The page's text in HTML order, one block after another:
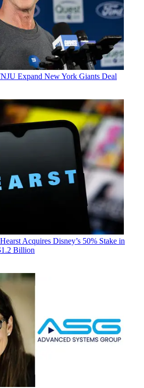
Expand New York Giants Deal
Hearst Acquires Disney’s 50% Stake in
Billion